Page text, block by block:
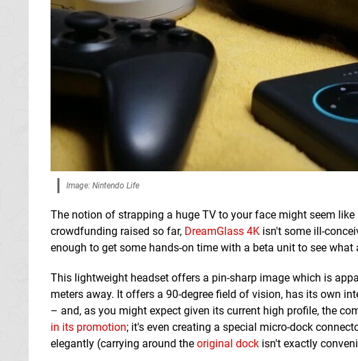
Image: Nintendo Life
The notion of strapping a huge TV to your face might seem
crowdfunding raised so far, DreamGlass 4K isn't some ill-
enough to get some hands-on time with a beta unit to see
This lightweight headset offers a pin-sharp image which is
meters away. It offers a 90-degree field of vision, has its own
– and, as you might expect given its current high profile, the
in its promotion; it's even creating a special micro-dock
elegantly (carrying around the original dock isn't exactly